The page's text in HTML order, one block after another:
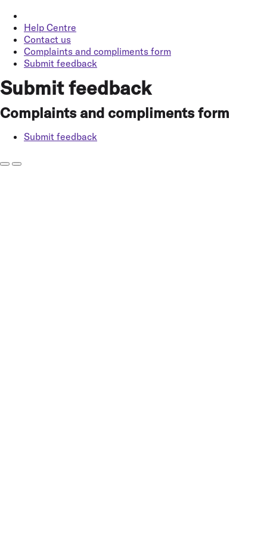
Help Centre
Contact us
Complaints and compliments form
Submit feedback
Submit feedback
Complaints and compliments form
Submit feedback